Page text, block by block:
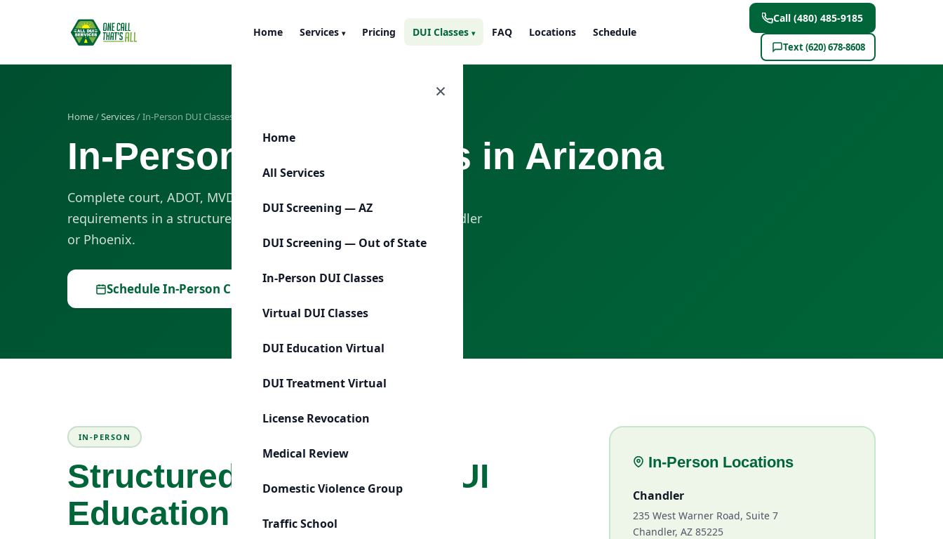
Home Services▾ Pricing DUI Classes▾ FAQ Locations Schedule
Call (480) 485-9185
Text (620) 678-8608
×
Home
All Services
DUI Screening — AZ
DUI Screening — Out of State
In-Person DUI Classes
Virtual DUI Classes
DUI Education Virtual
DUI Treatment Virtual
License Revocation
Medical Review
Domestic Violence Group
Traffic School
Home/Services/ In-Person DUI Classes
In-Person DUI Classes in Arizona
Complete court, ADOT, MVD, or probation-related DUI education
requirements in a structured in-person classroom setting in Chandler
or Phoenix.
Schedule In-Person Class
IN-PERSON
Structured Classroom DUI
Education
In-Person Locations
Chandler
235 West Warner Road, Suite 7
Chandler, AZ 85225